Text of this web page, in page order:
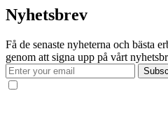
Nyhetsbrev
Få de senaste nyheterna och bästa
genom att signa upp på vårt